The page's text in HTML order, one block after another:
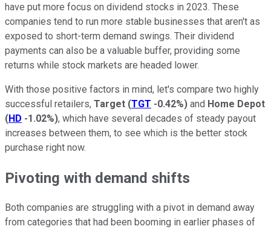
have put more focus on dividend stocks in 2023. These
companies tend to run more stable businesses that aren't as
exposed to short-term demand swings. Their dividend
payments can also be a valuable buffer, providing some
returns while stock markets are headed lower.
With those positive factors in mind, let's compare two highly
successful retailers, Target (TGT -0.42%) and Home Depot
(HD -1.02%), which have several decades of steady payout
increases between them, to see which is the better stock
purchase right now.
Pivoting with demand shifts
Both companies are struggling with a pivot in demand away
from categories that had been booming in earlier phases of